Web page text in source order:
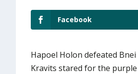
Facebook
Hapoel Holon defeated
Kravits stared for the